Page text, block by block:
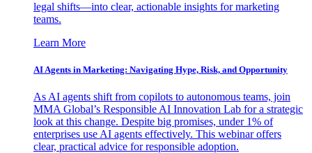
legal shifts—into clear, actionable insights for marketing
teams.
Learn More
AI Agents in Marketing: Navigating Hype, Risk, and Opportunity
As AI agents shift from copilots to autonomous teams, join
MMA Global’s Responsible AI Innovation Lab for a strategic
look at this change. Despite big promises, under 1% of
enterprises use AI agents effectively. This webinar offers
clear, practical advice for responsible adoption.